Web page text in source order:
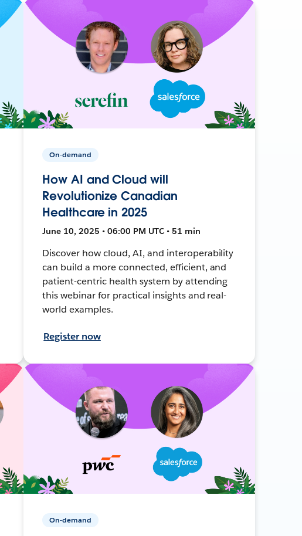
On-demand
How AI and Cloud will
Revolutionize Canadian
Healthcare in 2025
June 10, 2025 • 06:00 PM UTC • 51 min
Discover how cloud, AI, and interoperability
can build a more connected, efficient, and
patient-centric health system by attending
this webinar for practical insights and real-
world examples.
Register now
On-demand